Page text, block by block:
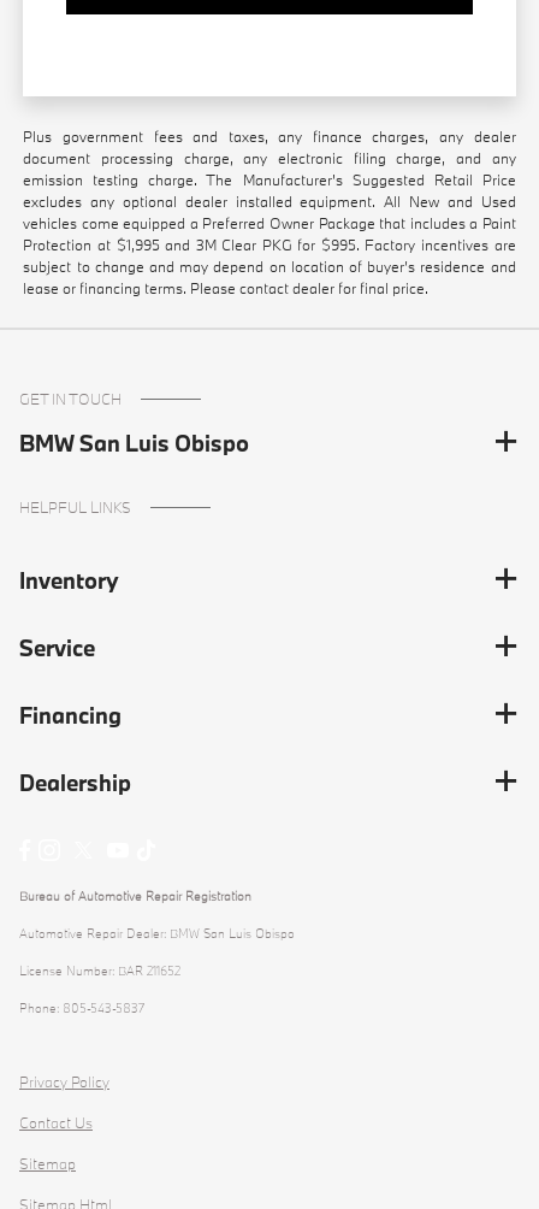
Plus government fees and taxes, any finance charges, any dealer
document processing charge, any electronic filing charge, and any
emission testing charge. The Manufacturer's Suggested Retail Price
excludes any optional dealer installed equipment. All New and Used
vehicles come equipped a Preferred Owner Package that includes a Paint
Protection at $1,995 and 3M Clear PKG for $995. Factory incentives are
subject to change and may depend on location of buyer’s residence and
lease or financing terms. Please contact dealer for final price.
GET IN TOUCH
BMW San Luis Obispo
HELPFUL LINKS
Inventory
Service
Financing
Dealership
Bureau of Automotive Repair Registration
Automotive Repair Dealer: BMW San Luis Obispo
License Number: BAR 211652
Phone: 805-543-5837
Privacy Policy
Contact Us
Sitemap
Sitemap Html